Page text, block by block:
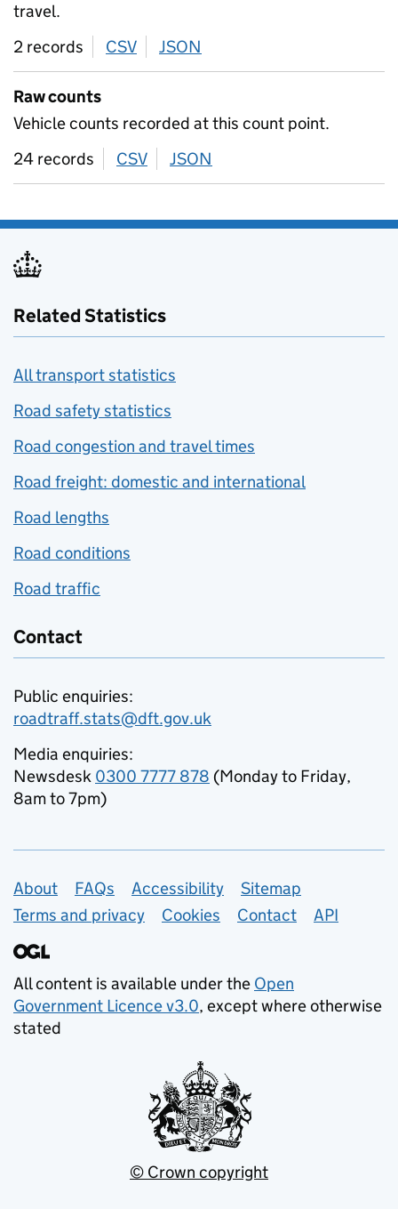
travel.
2 records
CSV download
JSON
Raw counts
Vehicle counts recorded at this count point.
24 records
CSV download
JSON
Related Statistics
All transport statistics
Road safety statistics
Road congestion and travel times
Road freight: domestic and international
Road lengths
Road conditions
Road traffic
Contact
Public enquiries:
roadtraff.stats@dft.gov.uk
Media enquiries:
Newsdesk 0300 7777 878 (Monday to Friday,
8am to 7pm)
Support links
About FAQs Accessibility
Sitemap
Terms and privacy
Cookies Contact API
All content is available under the Open
Government Licence v3.0, except where otherwise
stated
© Crown copyright